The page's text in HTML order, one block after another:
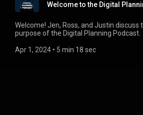
Welcome to the Digital
Welcome! Jen, Ross, and Justin discuss
purpose of the Digital Planning Podcast.
Apr 1, 2024 • 5 min 18 sec